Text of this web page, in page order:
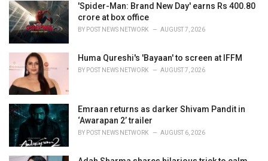
'Spider-Man: Brand New Day' earns Rs 400.80
crore at box office
BY POST NEWS NETWORK AUGUST 7, 2026
Huma Qureshi's 'Bayaan' to screen at IFFM
BY POST NEWS NETWORK AUGUST 7, 2026
Emraan returns as darker Shivam Pandit in
‘Awarapan 2’ trailer
BY POST NEWS NETWORK AUGUST 6, 2026